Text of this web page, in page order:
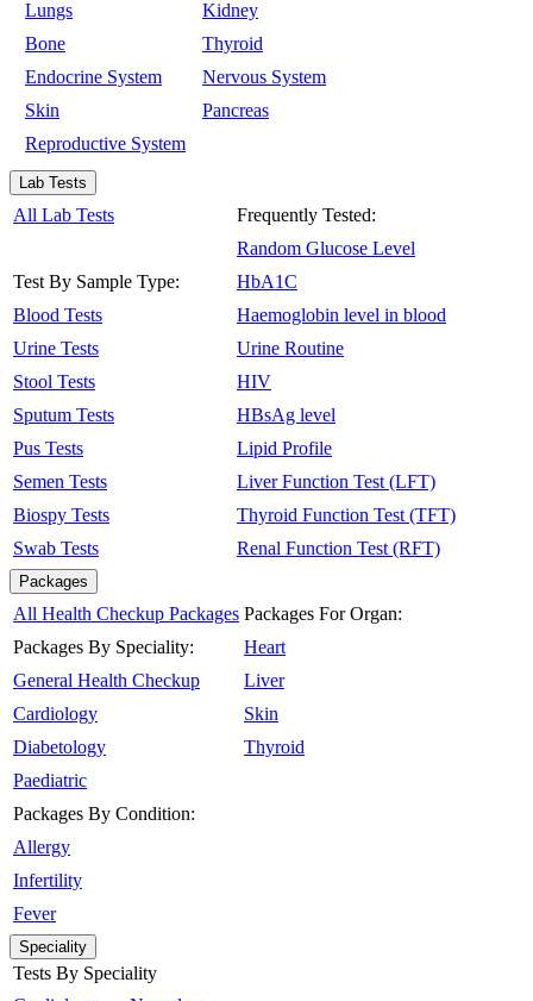
Lungs
Kidney
Bone
Thyroid
Endocrine System
Nervous System
Skin
Pancreas
Reproductive System
Lab Tests
All Lab Tests
Test By Sample Type:
Blood Tests
Urine Tests
Stool Tests
Sputum Tests
Pus Tests
Semen Tests
Biospy Tests
Swab Tests
Frequently Tested:
Random Glucose Level
HbA1C
Haemoglobin level in blood
Urine Routine
HIV
HBsAg level
Lipid Profile
Liver Function Test (LFT)
Thyroid Function Test (TFT)
Renal Function Test (RFT)
Packages
All Health Checkup Packages
Packages By Speciality:
General Health Checkup
Cardiology
Diabetology
Paediatric
Packages By Condition:
Allergy
Infertility
Fever
Packages For Organ:
Heart
Liver
Skin
Thyroid
Speciality
Tests By Speciality